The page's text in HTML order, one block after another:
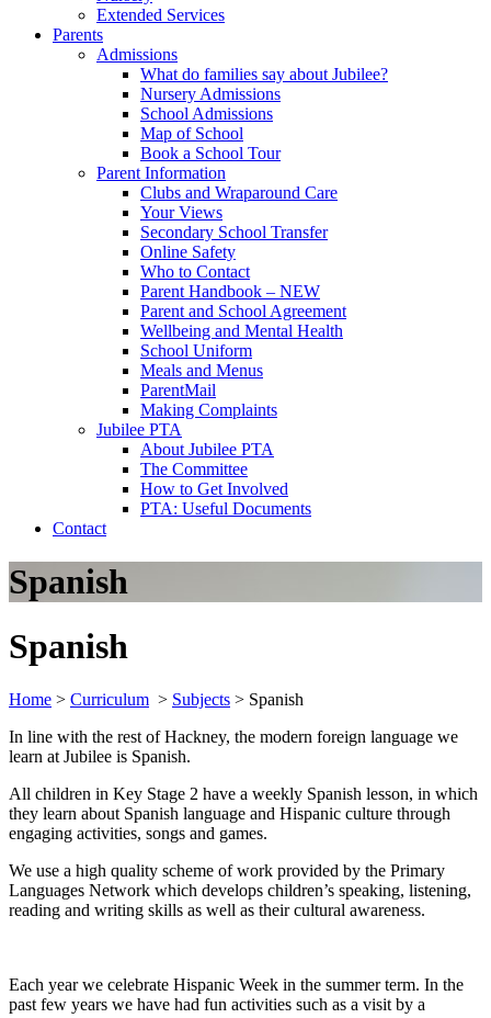
Extended Services
Parents
Admissions
What do families say about Jubilee?
Nursery Admissions
School Admissions
Map of School
Book a School Tour
Parent Information
Clubs and Wraparound Care
Your Views
Secondary School Transfer
Online Safety
Who to Contact
Parent Handbook – NEW
Parent and School Agreement
Wellbeing and Mental Health
School Uniform
Meals and Menus
ParentMail
Making Complaints
Jubilee PTA
About Jubilee PTA
The Committee
How to Get Involved
PTA: Useful Documents
Contact
Spanish
Spanish
Home > Curriculum > Subjects > Spanish
In line with the rest of Hackney, the modern foreign language we
learn at Jubilee is Spanish.
All children in Key Stage 2 have a weekly Spanish lesson, in which
they learn about Spanish language and Hispanic culture through
engaging activities, songs and games.
We use a high quality scheme of work provided by the Primary
Languages Network which develops children’s speaking, listening,
reading and writing skills as well as their cultural awareness.
Each year we celebrate Hispanic Week in the summer term. In the
past few years we have had fun activities such as a visit by a